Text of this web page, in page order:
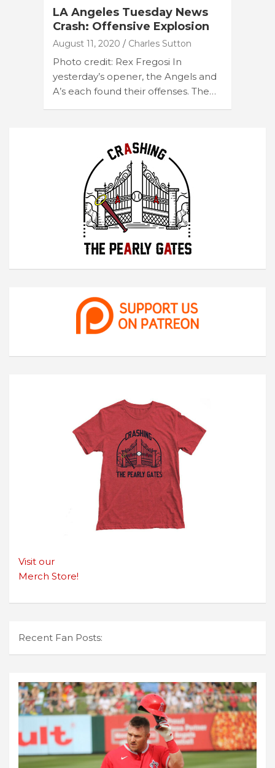
LA Angeles Tuesday News
Crash: Offensive Explosion
August 11, 2020 Charles Sutton
Photo credit: Rex Fregosi In
yesterday’s opener, the Angels and
A’s each found their offenses. The…
Visit our
Merch Store!
Recent Fan Posts: